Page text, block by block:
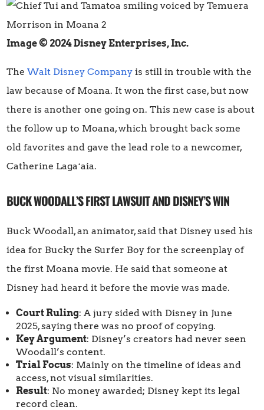
Image © 2024 Disney Enterprises, Inc.
TheWalt Disney Company is still in trouble with the
law because of Moana. It won the first case, but now
there is another one going on. This new case is about
the follow up to Moana, which brought back some
old favorites and gave the lead role to a newcomer,
Catherine Lagaʻaia.
BUCK WOODALL’S FIRST LAWSUIT AND DISNEY’S WIN
Buck Woodall, an animator, said that Disney used his
idea for Bucky the Surfer Boy for the screenplay of
the first Moana movie. He said that someone at
Disney had heard it before the movie was made.
Court Ruling: A jury sided with Disney in June
2025, saying there was no proof of copying.
Key Argument: Disney’s creators had never seen
Woodall’s content.
Trial Focus: Mainly on the timeline of ideas and
access, not visual similarities.
Result: No money awarded; Disney kept its legal
record clean.